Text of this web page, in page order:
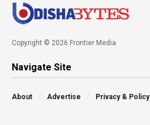
Copyright © 2026 Frontier Media
Navigate Site
About Advertise Privacy & Policy